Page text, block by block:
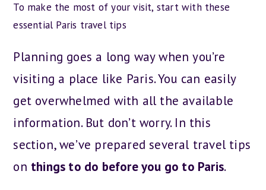
To make the most of your visit, start with these
essential Paris travel tips
Planning goes a long way when you’re
visiting a place like Paris. You can easily
get overwhelmed with all the available
information. But don’t worry. In this
section, we’ve prepared several travel tips
on things to do before you go to Paris.